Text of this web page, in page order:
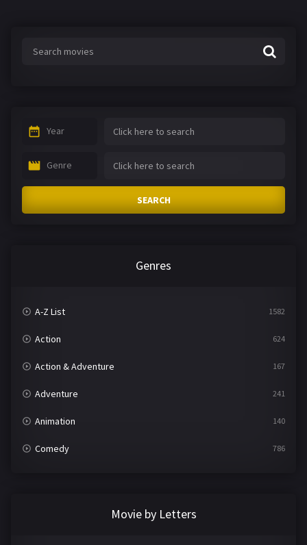
Year
Genre
SEARCH
Genres
A-Z List 1582
Action 624
Action & Adventure 167
Adventure 241
Animation 140
Comedy 786
Movie by Letters